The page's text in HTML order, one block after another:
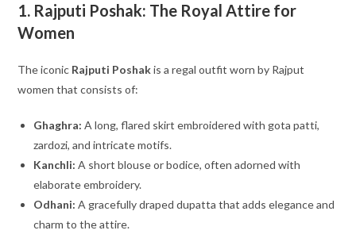
1. Rajputi Poshak: The Royal Attire for
Women
The iconic Rajputi Poshakis a regal outfit worn by Rajput
women that consists of:
Ghaghra: A long, flared skirt embroidered with gota patti,
zardozi, and intricate motifs.
Kanchli: A short blouse or bodice, often adorned with
elaborate embroidery.
Odhani: A gracefully draped dupatta that adds elegance and
charm to the attire.